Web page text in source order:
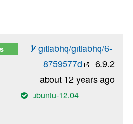
gitlabhq/gitlabhq/6-
6.9.2
8759577d
about 12 years ago
ubuntu-12.04